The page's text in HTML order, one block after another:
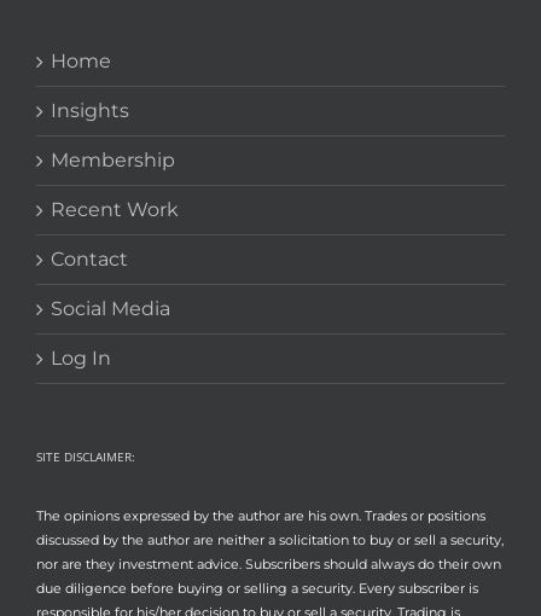
Home
Insights
Membership
Recent Work
Contact
Social Media
Log In
SITE DISCLAIMER:
The opinions expressed by the author are his own. Trades or positions
discussed by the author are neither a solicitation to buy or sell a security,
nor are they investment advice. Subscribers should always do their own
due diligence before buying or selling a security. Every subscriber is
responsible for his/her decision to buy or sell a security. Trading is